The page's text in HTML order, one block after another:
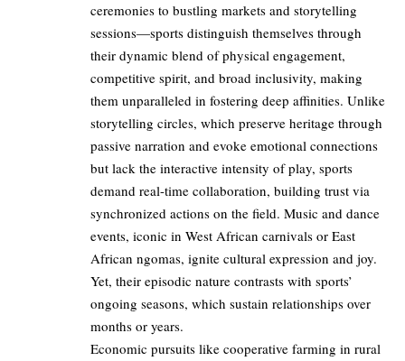
ceremonies to bustling markets and storytelling
sessions—sports distinguish themselves through
their dynamic blend of physical engagement,
competitive spirit, and broad inclusivity, making
them unparalleled in fostering deep affinities. Unlike
storytelling circles, which preserve heritage through
passive narration and evoke emotional connections
but lack the interactive intensity of play, sports
demand real-time collaboration, building trust via
synchronized actions on the field. Music and dance
events, iconic in West African carnivals or East
African ngomas, ignite cultural expression and joy.
Yet, their episodic nature contrasts with sports’
ongoing seasons, which sustain relationships over
months or years.
Economic pursuits like cooperative farming in rural